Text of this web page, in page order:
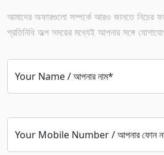
আমাদের অফারগুলো সম্পর্কে আরও জানতে নিচের
প্রতিনিধি অল্প সময়ের মধ্যেই আপনার সঙ্গে
Your Name / আপনার নাম*
Your Mobile Number / আপনার ফোন